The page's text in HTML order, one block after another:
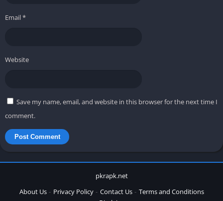
Email*
Website
Save my name, email, and website in this browser for the next time I
comment.
pkrapk.net
About Us
Privacy Policy Contact Us
Terms and Conditions